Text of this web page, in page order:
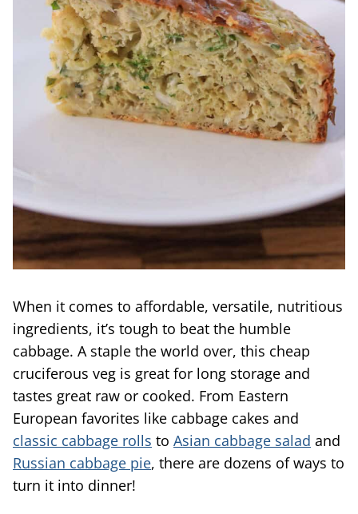
When it comes to affordable, versatile, nutritious
ingredients, it’s tough to beat the humble
cabbage. A staple the world over, this cheap
cruciferous veg is great for long storage and
tastes great raw or cooked. From Eastern
European favorites like cabbage cakes and
classic cabbage rolls to Asian cabbage salad and
Russian cabbage pie, there are dozens of ways to
turn it into dinner!